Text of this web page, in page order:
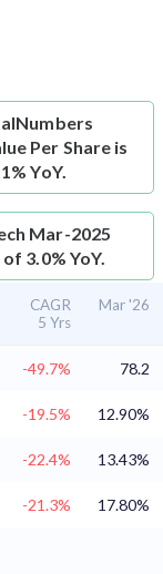
Per Share is
YoY.
Mar-2025
3.0% YoY.
CAGR
5 Yrs
Mar '26
-49.7% 78.2
-19.5% 12.90%
-22.4% 13.43%
-21.3% 17.80%